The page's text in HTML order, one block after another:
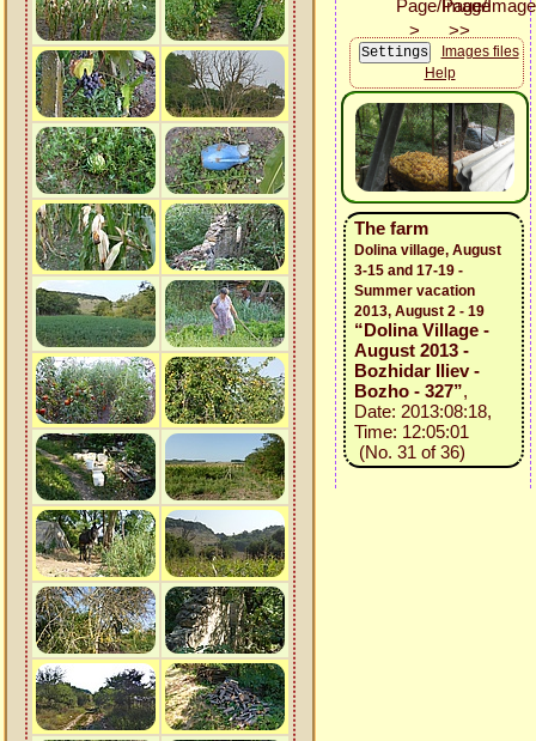
Images files
Help
The farm
Dolina village, August
3-15 and 17-19 -
Summer vacation
2013, August 2 - 19
“Dolina Village -
August 2013 -
Bozhidar Iliev -
Bozho - 327”,
Date: 2013:08:18,
Time: 12:05:01
(No. 31 of 36)